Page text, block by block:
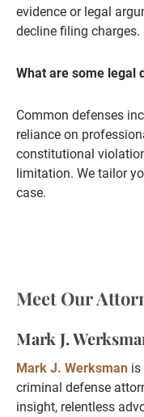
evidence or legal
decline filing charges.
What are some legal
Common defenses
reliance on
constitutional
limitation. We tailor
case.
Meet Our
Mark J.
Mark J. Werksman is
criminal defense
insight, relentless